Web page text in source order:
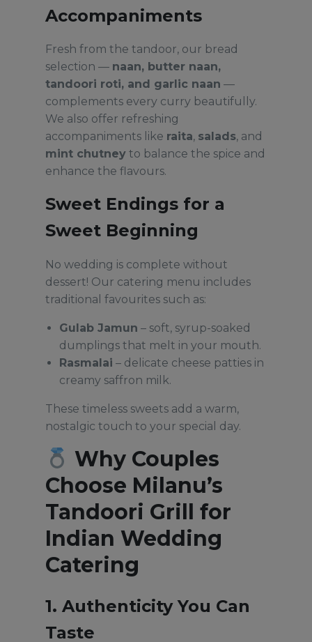
Accompaniments
Fresh from the tandoor, our bread
selection — naan, butter naan,
tandoori roti, and garlic naan —
complements every curry beautifully.
We also offer refreshing
accompaniments like raita, salads, and
mint chutney to balance the spice and
enhance the flavours.
Sweet Endings for a
Sweet Beginning
No wedding is complete without
dessert! Our catering menu includes
traditional favourites such as:
Gulab Jamun – soft, syrup-soaked
dumplings that melt in your mouth.
Rasmalai – delicate cheese patties in
creamy saffron milk.
These timeless sweets add a warm,
nostalgic touch to your special day.
Why Couples
Choose Milanu’s
Tandoori Grill for
Indian Wedding
Catering
1. Authenticity You Can
Taste